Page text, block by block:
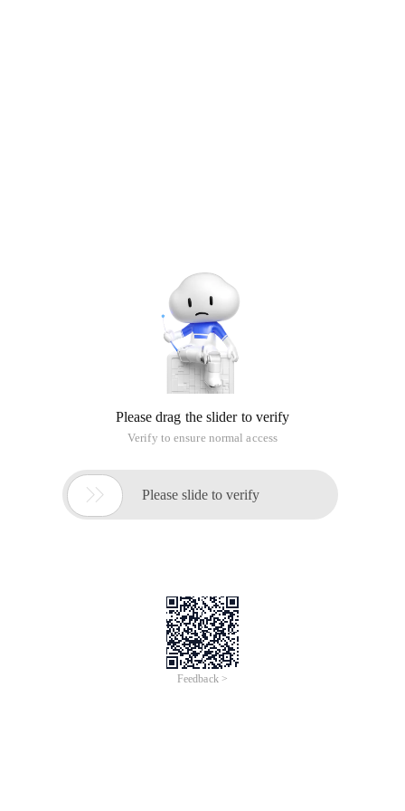
Please drag the slider to verify
Verify to ensure normal access
 Please slide to verify
Feedback >